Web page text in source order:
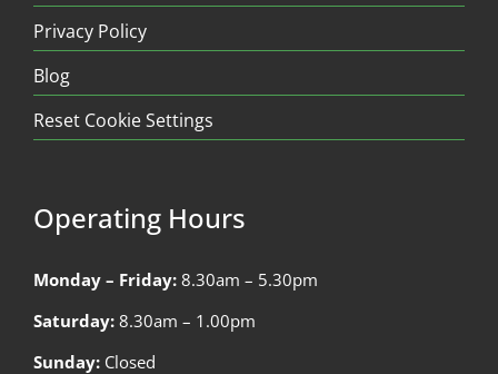
Privacy Policy
Blog
Reset Cookie Settings
Operating Hours
Monday – Friday: 8.30am – 5.30pm
Saturday: 8.30am – 1.00pm
Sunday: Closed